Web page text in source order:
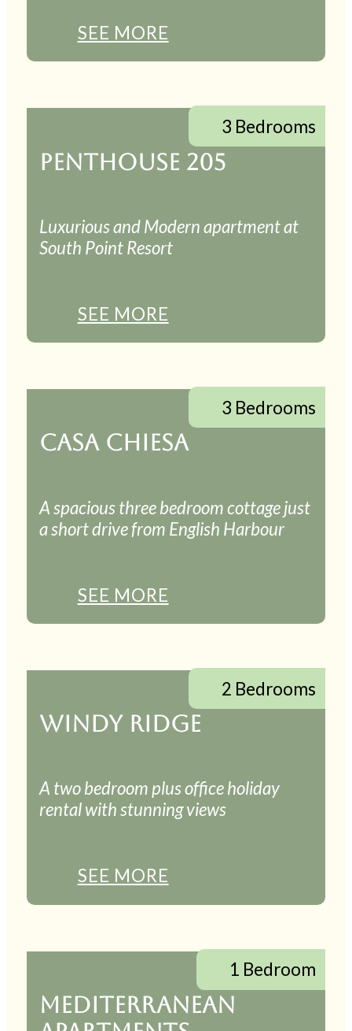
SEE MORE
3 Bedrooms
PENTHOUSE 205
Luxurious and Modern apartment at
South Point Resort
SEE MORE
3 Bedrooms
CASA CHIESA
A spacious three bedroom cottage just
a short drive from English Harbour
SEE MORE
2 Bedrooms
WINDY RIDGE
A two bedroom plus office holiday
rental with stunning views
SEE MORE
1 Bedroom
MEDITERRANEAN